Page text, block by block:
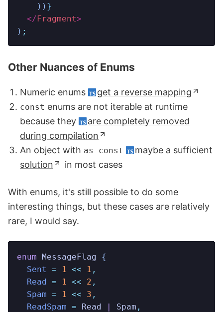
    ))
}
  </
Fragment>
) ;
Other Nuances of Enums
Numeric enums get a reverse mapping
const enums are not iterable at runtime
because they
are completely removed
during compilation
An object with as const
maybe a sufficient
solution
in most cases
With enums, it's still possible to do some
interesting things, but these cases are relatively
rare, I would say.
enum MessageFlag {
  Sent
= 1 << 1 ,
  Read
= 1 << 2 ,
  Spam
= 1 << 3 ,
  ReadSpam
= Read | Spam ,